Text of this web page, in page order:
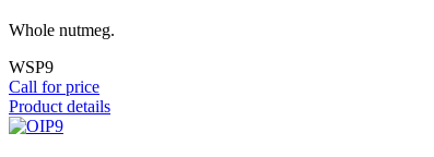
Whole nutmeg.
WSP9
Call for price
Product details